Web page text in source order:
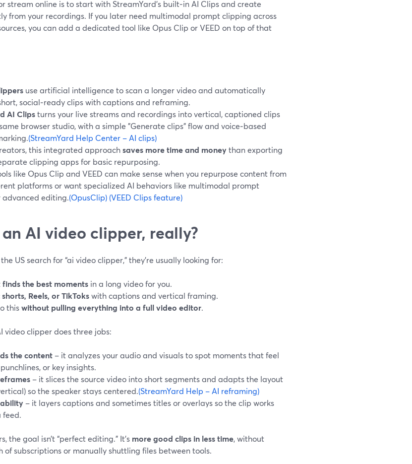
stream online is to start with StreamYard’s built‑in AI Clips and create
from your recordings. If you later need multimodal prompt clipping across
you can add a dedicated tool like Opus Clip or VEED on top of that
use artificial intelligence to scan a longer video and automatically
social‑ready clips with captions and reframing.
AI Clipsturns your live streams and recordings into vertical, captioned clips
browser studio, with a simple "Generate clips" flow and voice‑based
(StreamYard Help Center – AI clips)
this integrated approachsaves more time and moneythan exporting
clipping apps for basic repurposing.
like Opus Clip and VEED can make sense when you repurpose content from
platforms or want specialized AI behaviors like multimodal prompt
editing.(OpusClip) (VEED Clips feature)
AI video clipper, really?
US search for “ai video clipper,” they’re usually looking for:
finds the best moments in a long video for you.
shorts, Reels, or TikTokswith captions and vertical framing.
thiswithout pulling everything into a full video editor.
video clipper does three jobs:
the content – it analyzes your audio and visuals to spot moments that feel
or key insights.
– it slices the source video into short segments and adapts the layout
so the speaker stays centered.(StreamYard Help – AI reframing)
– it layers captions and sometimes titles or overlays so the clip works
feed.
the goal isn’t “perfect editing.” It’s more good clips in less time, without
of subscriptions or manually shuttling files between tools.